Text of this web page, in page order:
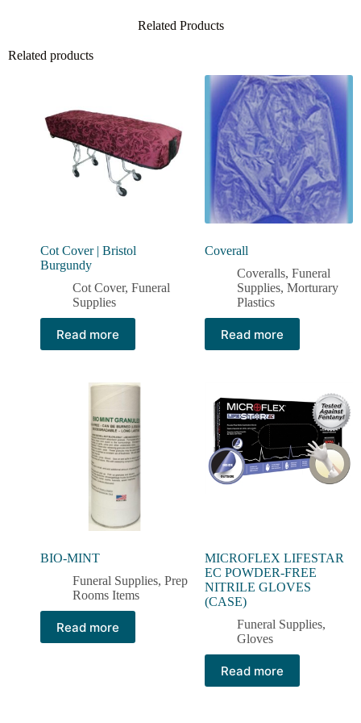
Related Products
Related products
Cot Cover | Bristol
Burgundy
Cot Cover, Funeral
Supplies
Read more
Coverall
Coveralls, Funeral
Supplies, Morturary
Plastics
Read more
BIO-MINT
Funeral Supplies, Prep
Rooms Items
Read more
MICROFLEX LIFESTAR
EC POWDER-FREE
NITRILE GLOVES
(CASE)
Funeral Supplies,
Gloves
Read more